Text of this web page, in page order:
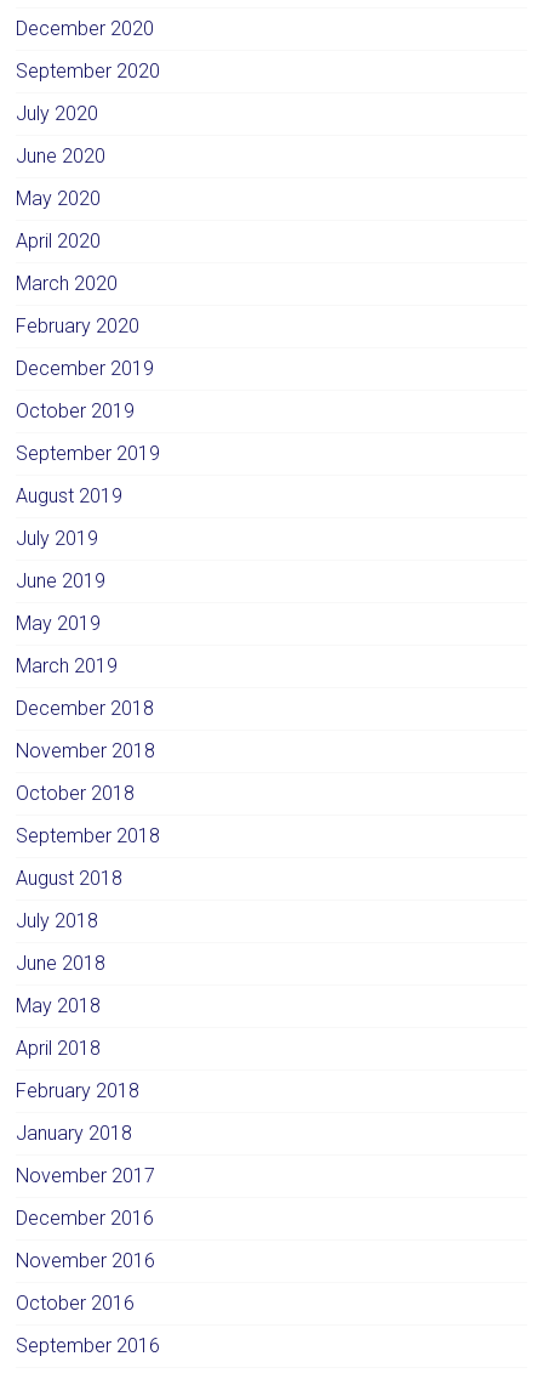
December 2020
September 2020
July 2020
June 2020
May 2020
April 2020
March 2020
February 2020
December 2019
October 2019
September 2019
August 2019
July 2019
June 2019
May 2019
March 2019
December 2018
November 2018
October 2018
September 2018
August 2018
July 2018
June 2018
May 2018
April 2018
February 2018
January 2018
November 2017
December 2016
November 2016
October 2016
September 2016